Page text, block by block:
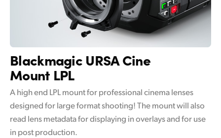
Blackmagic URSA Cine
Mount LPL
A high end LPL mount for professional cinema lenses
designed for large format shooting! The mount will also
read lens metadata for displaying in overlays and for use
in post production.